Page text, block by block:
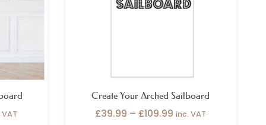
Create Your Arched Sailboard
£39.99 – £109.99 inc. VAT